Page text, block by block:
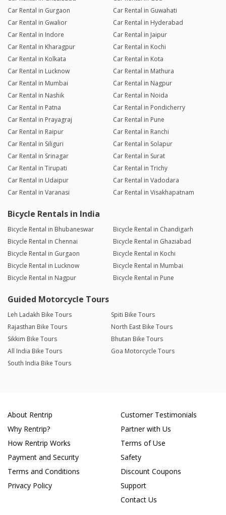
Car Rental in Gurgaon
Car Rental in Guwahati
Car Rental in Gwalior
Car Rental in Hyderabad
Car Rental in Indore
Car Rental in Jaipur
Car Rental in Kharagpur
Car Rental in Kochi
Car Rental in Kolkata
Car Rental in Kota
Car Rental in Lucknow
Car Rental in Mathura
Car Rental in Mumbai
Car Rental in Nagpur
Car Rental in Nashik
Car Rental in Noida
Car Rental in Patna
Car Rental in Pondicherry
Car Rental in Prayagraj
Car Rental in Pune
Car Rental in Raipur
Car Rental in Ranchi
Car Rental in Siliguri
Car Rental in Solapur
Car Rental in Srinagar
Car Rental in Surat
Car Rental in Tirupati
Car Rental in Trichy
Car Rental in Udaipur
Car Rental in Vadodara
Car Rental in Varanasi
Car Rental in Visakhapatnam
Bicycle Rentals in India
Bicycle Rental in Bhubaneswar
Bicycle Rental in Chandigarh
Bicycle Rental in Chennai
Bicycle Rental in Ghaziabad
Bicycle Rental in Gurgaon
Bicycle Rental in Kochi
Bicycle Rental in Lucknow
Bicycle Rental in Mumbai
Bicycle Rental in Nagpur
Bicycle Rental in Pune
Guided Motorcycle Tours
Leh Ladakh Bike Tours
Spiti Bike Tours
Rajasthan Bike Tours
North East Bike Tours
Sikkim Bike Tours
Bhutan Bike Tours
All India Bike Tours
Goa Motorcycle Tours
South India Bike Tours
About Rentrip
Why Rentrip?
How Rentrip Works
Payment and Security
Terms and Conditions
Privacy Policy
Customer Testimonials
Partner with Us
Terms of Use
Safety
Discount Coupons
Support
Contact Us